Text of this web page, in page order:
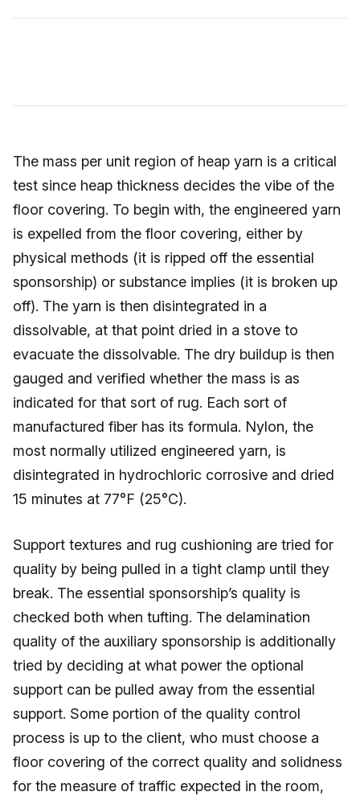
The mass per unit region of heap yarn is a critical
test since heap thickness decides the vibe of the
floor covering. To begin with, the engineered yarn
is expelled from the floor covering, either by
physical methods (it is ripped off the essential
sponsorship) or substance implies (it is broken up
off). The yarn is then disintegrated in a
dissolvable, at that point dried in a stove to
evacuate the dissolvable. The dry buildup is then
gauged and verified whether the mass is as
indicated for that sort of rug. Each sort of
manufactured fiber has its formula. Nylon, the
most normally utilized engineered yarn, is
disintegrated in hydrochloric corrosive and dried
15 minutes at 77°F (25°C).
Support textures and rug cushioning are tried for
quality by being pulled in a tight clamp until they
break. The essential sponsorship’s quality is
checked both when tufting. The delamination
quality of the auxiliary sponsorship is additionally
tried by deciding at what power the optional
support can be pulled away from the essential
support. Some portion of the quality control
process is up to the client, who must choose a
floor covering of the correct quality and solidness
for the measure of traffic expected in the room,